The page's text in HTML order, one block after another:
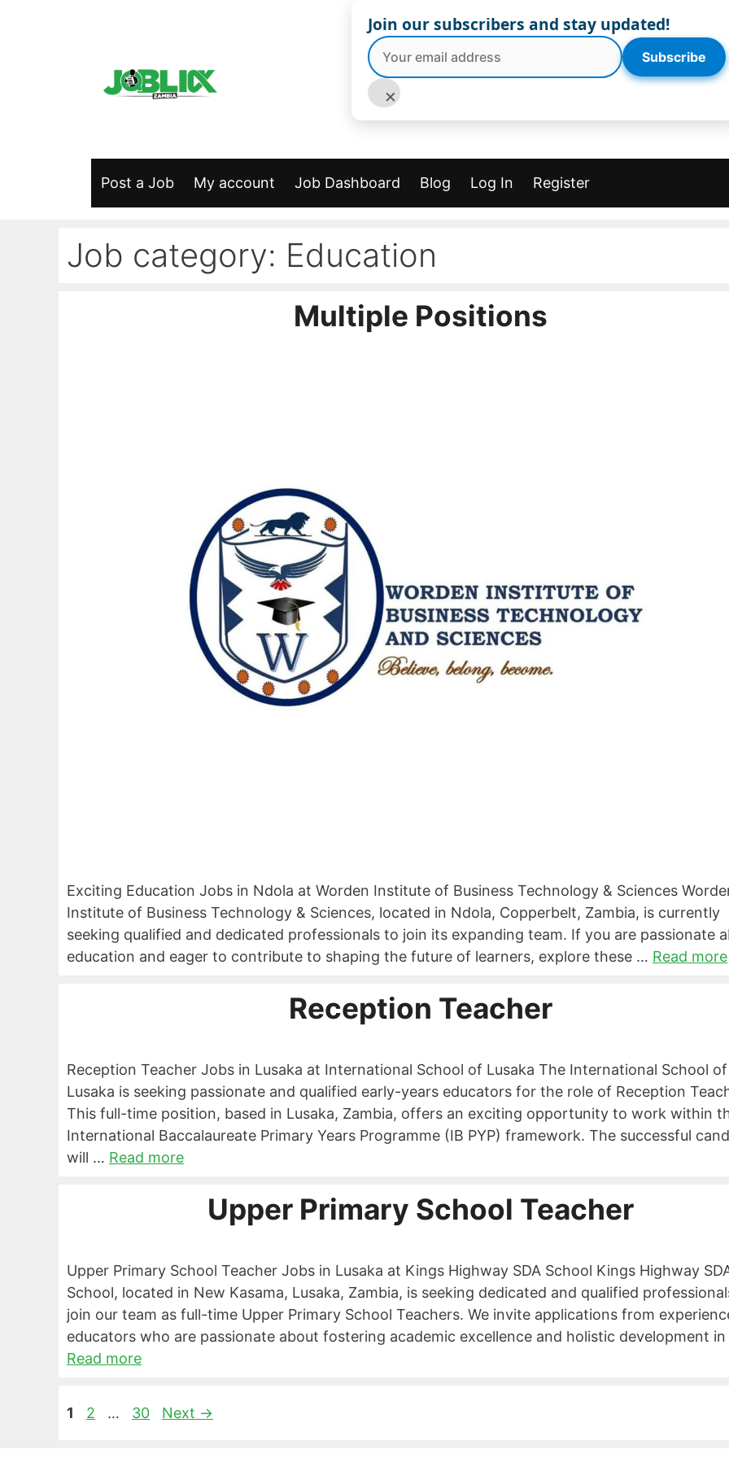
Post a Job My account Job Dashboard Blog Log In Register
Job category: Education
Multiple Positions
Exciting Education Jobs in Ndola at Worden Institute of Business Technology & Sciences
Institute of Business Technology & Sciences, located in Ndola, Copperbelt, Zambia, is currently
seeking qualified and dedicated professionals to join its expanding team. If you are passionate
education and eager to contribute to shaping the future of learners, explore these … Read more
Reception Teacher
Reception Teacher Jobs in Lusaka at International School of Lusaka The International School of
Lusaka is seeking passionate and qualified early-years educators for the role of Reception
This full-time position, based in Lusaka, Zambia, offers an exciting opportunity to work within
International Baccalaureate Primary Years Programme (IB PYP) framework. The successful
will … Read more
Upper Primary School Teacher
Upper Primary School Teacher Jobs in Lusaka at Kings Highway SDA School Kings Highway
School, located in New Kasama, Lusaka, Zambia, is seeking dedicated and qualified
join our team as full-time Upper Primary School Teachers. We invite applications from
educators who are passionate about fostering academic excellence and holistic development
Read more
Page
1 Page
2 … Page
30 Next →
Join our subscribers and stay updated!
Subscribe
×